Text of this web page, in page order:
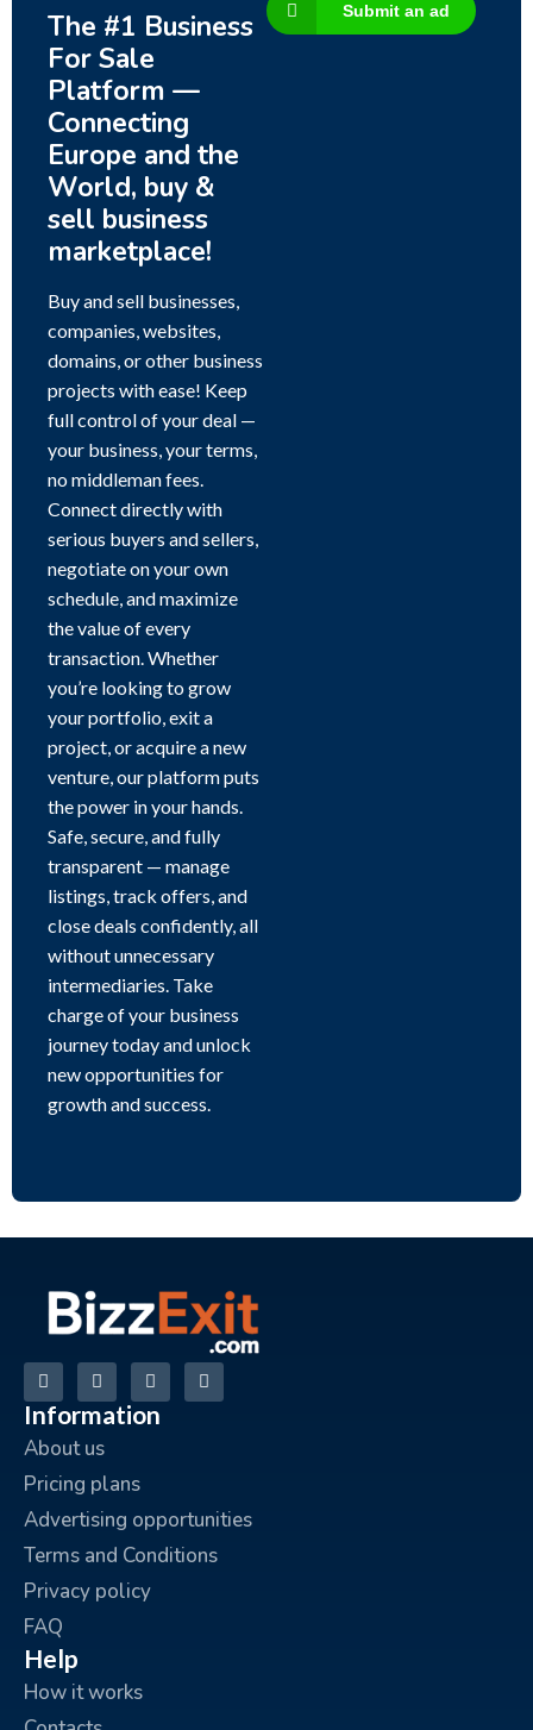
The #1 Business
For Sale
Platform —
Connecting
Europe and the
World, buy &
sell business
marketplace!
Buy and sell businesses,
companies, websites,
domains, or other business
projects with ease! Keep
full control of your deal —
your business, your terms,
no middleman fees.
Connect directly with
serious buyers and sellers,
negotiate on your own
schedule, and maximize
the value of every
transaction. Whether
you’re looking to grow
your portfolio, exit a
project, or acquire a new
venture, our platform puts
the power in your hands.
Safe, secure, and fully
transparent — manage
listings, track offers, and
close deals confidently, all
without unnecessary
intermediaries. Take
charge of your business
journey today and unlock
new opportunities for
growth and success.
Submit an ad
Information
About us
Pricing plans
Advertising opportunities
Terms and Conditions
Privacy policy
FAQ
Help
How it works